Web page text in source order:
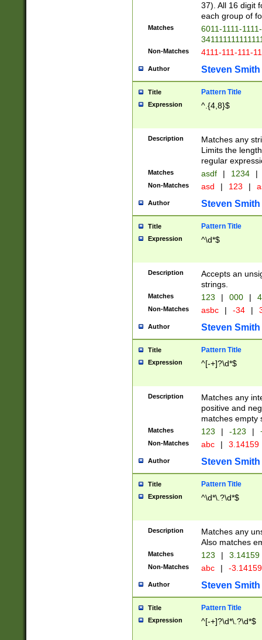
37). All 16 digit
each group of
Matches
6011-1111-
Non-Matches 4111-111-111-
Author Steven Smith
Title Pattern Title
Expression ^.{4,8}$
Description
Matches any
Limits the
regular
Matches asdf | 1234 |
Non-Matches asd | 123 |
Author Steven Smith
Title Pattern Title
Expression ^\d*$
Description
Accepts an
strings.
Matches 123 | 000 |
Non-Matches asbc | -34 |
Author Steven Smith
Title Pattern Title
Expression ^[-+]?\d*$
Description
Matches any
positive and
matches empty
Matches 123 | -123 |
Non-Matches abc | 3.14159
Author Steven Smith
Title Pattern Title
Expression ^\d*\.?\d*$
Description
Matches any
Also matches
Matches 123 | 3.14159
Non-Matches abc | -
Author Steven Smith
Title Pattern Title
Expression ^[-+]?\d*\.?\d*$